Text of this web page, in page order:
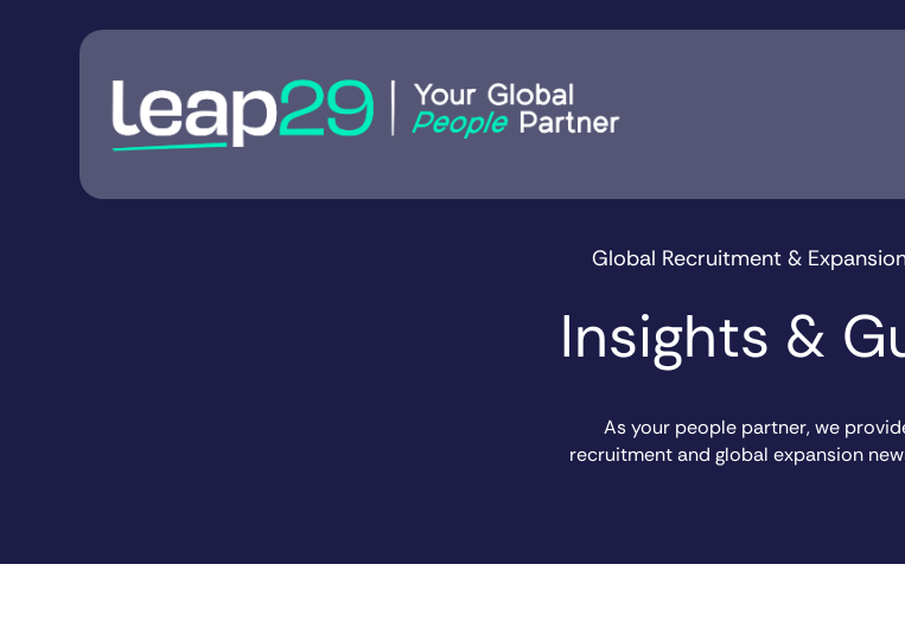
Global Recruitment &
Insights &
As your people partner, we
recruitment and global expansion